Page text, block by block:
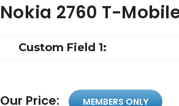
Nokia 2760 T-
Custom Field 1:
Our Price: MEMBERS ONLY